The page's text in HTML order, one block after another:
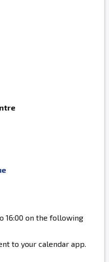
16:00 on the following
to your calendar app.